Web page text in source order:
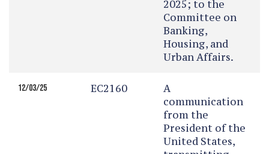
2025; to the
Committee on
Banking,
Housing, and
Urban Affairs.
12/03/25 EC2160
A
communication
from the
President of the
United States,